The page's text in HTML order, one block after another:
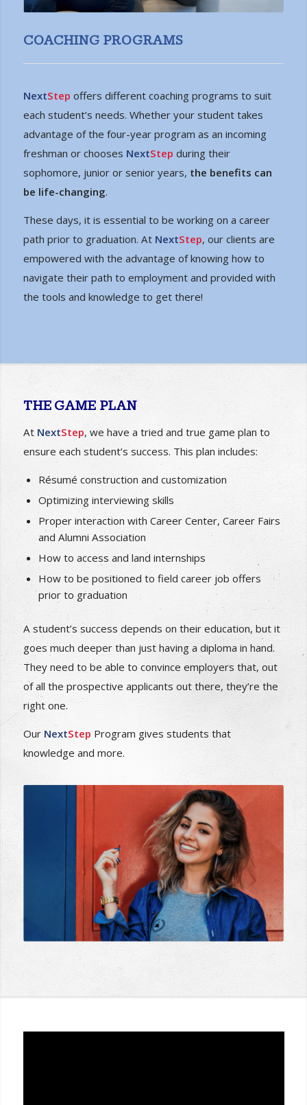
COACHING PROGRAMS
NextStepoffers different coaching programs to suit
each student’s needs. Whether your student takes
advantage of the four-year program as an incoming
freshman or chooses
sophomore, junior or senior years,the benefits can
be life-changing.
These days, it is essential to be working on a career
path prior to graduation. AtNextStep, our clients are
empowered with the advantage of knowing how to
THE GAME PLAN
At NextStep, we have a tried and true game plan to
ensure each student’s success. This plan includes:
Résumé construction and customization
Optimizing interviewing skills
Proper interaction with Career Center, Career Fairs
and Alumni Association
How to access and land internships
How to be positioned to field career job offers
prior to graduation
A student’s success depends on their education, but it
goes much deeper than just having a diploma in hand.
They need to be able to convince employers that, out
of all the prospective applicants out there, they’re the
right one.
Our
Program gives students that